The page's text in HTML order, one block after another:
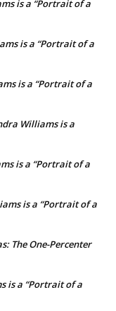
is a “Portrait of a
is a “Portrait of a
is a “Portrait of a
Williams is a
is a “Portrait of a
is a “Portrait of a
The One-Percenter
is a “Portrait of a